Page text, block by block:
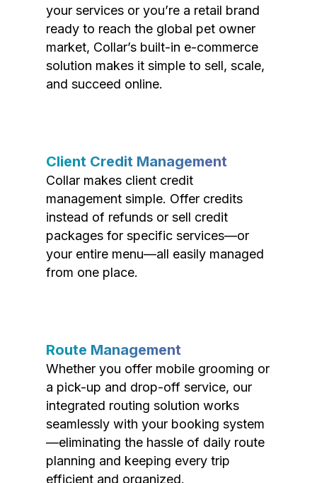
your services or you’re a retail brand
ready to reach the global pet owner
market, Collar’s built-in e-commerce
solution makes it simple to sell, scale,
and succeed online.
Client Credit Management
Collar makes client credit
management simple. Offer credits
instead of refunds or sell credit
packages for specific services—or
your entire menu—all easily managed
from one place.
Route Management
Whether you offer mobile grooming or
a pick-up and drop-off service, our
integrated routing solution works
seamlessly with your booking system
—eliminating the hassle of daily route
planning and keeping every trip
efficient and organized.